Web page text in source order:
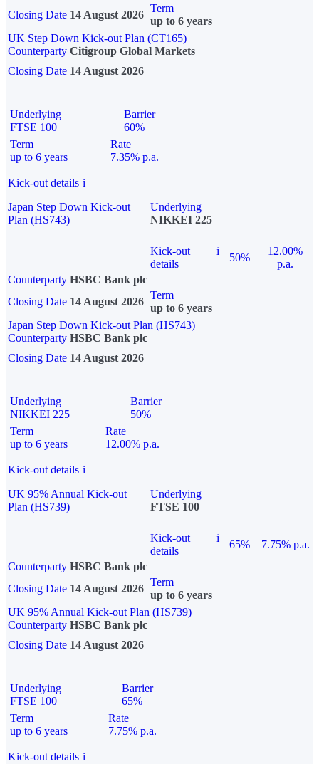
Closing Date 14 August 2026
Term
up to 6 years
UK Step Down Kick-out Plan (CT165)
Counterparty Citigroup Global Markets
Closing Date 14 August 2026
Underlying
FTSE 100
Barrier
60%
Term
up to 6 years
Rate
7.35% p.a.
Kick-out details i
Japan Step Down Kick-out
Plan (HS743)
Underlying
NIKKEI 225
Kick-out
details
i
50%
12.00%
p.a.
Counterparty HSBC Bank plc
Closing Date 14 August 2026
Term
up to 6 years
Japan Step Down Kick-out Plan (HS743)
Counterparty HSBC Bank plc
Closing Date 14 August 2026
Underlying
NIKKEI 225
Barrier
50%
Term
up to 6 years
Rate
12.00% p.a.
Kick-out details i
UK 95% Annual Kick-out
Plan (HS739)
Underlying
FTSE 100
Kick-out
details
i
65%
7.75% p.a.
Counterparty HSBC Bank plc
Closing Date 14 August 2026
Term
up to 6 years
UK 95% Annual Kick-out Plan (HS739)
Counterparty HSBC Bank plc
Closing Date 14 August 2026
Underlying
FTSE 100
Barrier
65%
Term
up to 6 years
Rate
7.75% p.a.
Kick-out details i